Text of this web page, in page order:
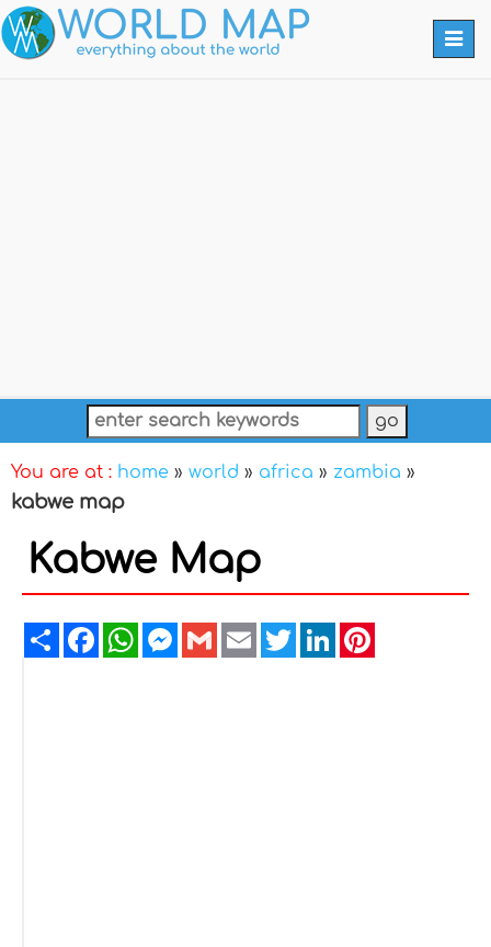
You are at : home » world » africa » zambia »
kabwe map
Kabwe Map
ShareFacebookWhatsAppMessenger
GmailEmailTwitterLinkedIn